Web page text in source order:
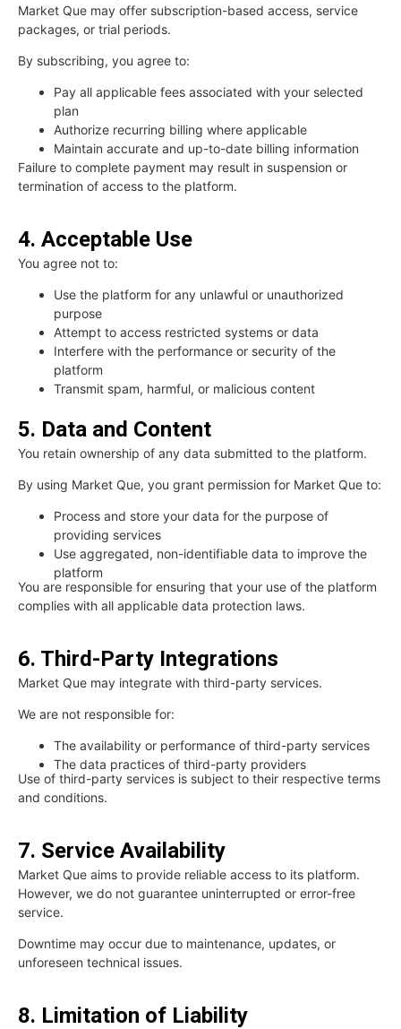
Market Que may offer subscription-based access, service
packages, or trial periods.
By subscribing, you agree to:
Pay all applicable fees associated with your selected
plan
Authorize recurring billing where applicable
Maintain accurate and up-to-date billing information
Failure to complete payment may result in suspension or
termination of access to the platform.
4. Acceptable Use
You agree not to:
Use the platform for any unlawful or unauthorized
purpose
Attempt to access restricted systems or data
Interfere with the performance or security of the
platform
Transmit spam, harmful, or malicious content
5. Data and Content
You retain ownership of any data submitted to the platform.
By using Market Que, you grant permission for Market Que to:
Process and store your data for the purpose of
providing services
Use aggregated, non-identifiable data to improve the
platform
You are responsible for ensuring that your use of the platform
complies with all applicable data protection laws.
6. Third-Party Integrations
Market Que may integrate with third-party services.
We are not responsible for:
The availability or performance of third-party services
The data practices of third-party providers
Use of third-party services is subject to their respective terms
and conditions.
7. Service Availability
Market Que aims to provide reliable access to its platform.
However, we do not guarantee uninterrupted or error-free
service.
Downtime may occur due to maintenance, updates, or
unforeseen technical issues.
8. Limitation of Liability